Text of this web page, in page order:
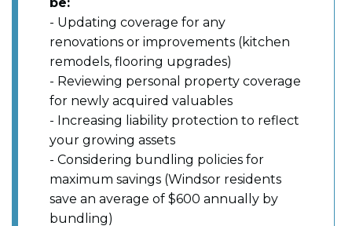
- Updating coverage for any
renovations or improvements (kitchen
remodels, flooring upgrades)
- Reviewing personal property coverage
for newly acquired valuables
- Increasing liability protection to reflect
your growing assets
- Considering bundling policies for
maximum savings (Windsor residents
save an average of $600 annually by
bundling)